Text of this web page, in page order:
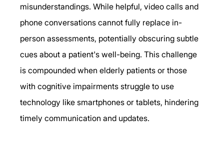
misunderstandings. While helpful, video calls and
phone conversations cannot fully replace in-
person assessments, potentially obscuring subtle
cues about a patient's well-being. This challenge
is compounded when elderly patients or those
with cognitive impairments struggle to use
technology like smartphones or tablets, hindering
timely communication and updates.